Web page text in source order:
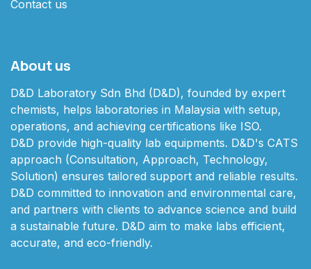
Contact us
About us
D&D Laboratory Sdn Bhd (D&D), founded by expert
chemists, helps laboratories in Malaysia with setup,
operations, and achieving certifications like ISO.
D&D provide high-quality lab equipments. D&D's CATS
approach (Consultation, Approach, Technology,
Solution) ensures tailored support and reliable results.
D&D committed to innovation and environmental care,
and partners with clients to advance science and build
a sustainable future. D&D aim to make labs efficient,
accurate, and eco-friendly.